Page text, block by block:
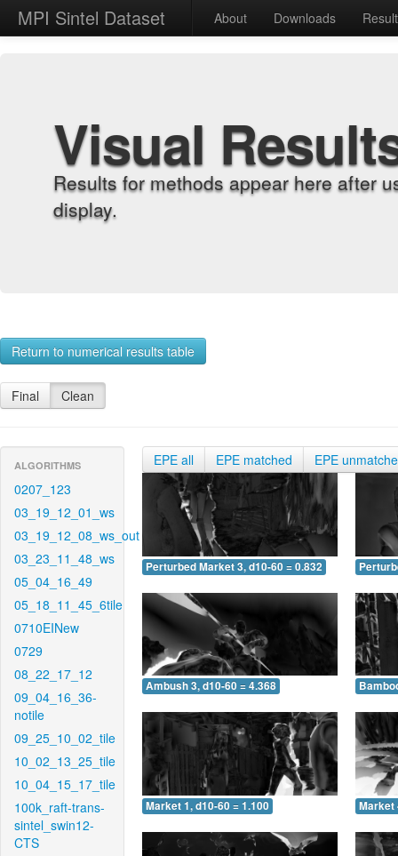
MPI Sintel Dataset About Downloads
Visual
Results for methods appear here after
display.
Return to numerical results table
Final Clean
ALGORITHMS
0207_123
03_19_12_01_ws
03_19_12_08_ws_out
03_23_11_48_ws
05_04_16_49
05_18_11_45_6tile
0710EINew
0729
08_22_17_12
09_04_16_36-
notile
09_25_10_02_tile
10_02_13_25_tile
10_04_15_17_tile
100k_raft-trans-
sintel_swin12-
CTS
EPE all EPE matched EPE
Perturbed Market 3, d10-60 = 0.832
Ambush 3, d10-60 = 4.368
Market 1, d10-60 = 1.100 Market